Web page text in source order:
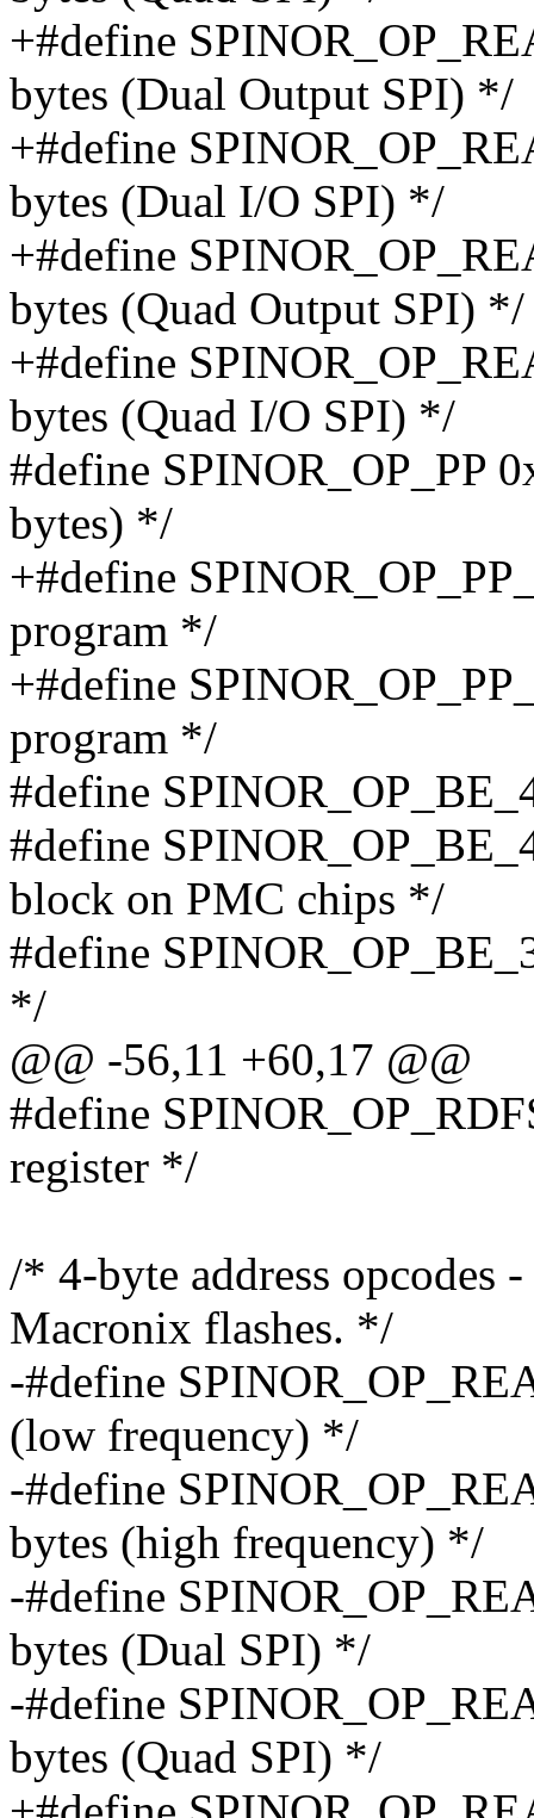
+#define
bytes (Dual Output SPI) */
+#define
bytes (Dual I/O SPI) */
+#define
bytes (Quad Output SPI) */
+#define
bytes (Quad I/O SPI) */
#define SPINOR_OP_PP
bytes) */
+#define
program */
+#define
program */
#define
#define
block on PMC chips */
#define
*/
@@ -56,11 +60,17 @@
#define
register */
/* 4-byte address opcodes
Macronix flashes. */
-#define
(low frequency) */
-#define
bytes (high frequency) */
-#define
bytes (Dual SPI) */
-#define
bytes (Quad SPI) */